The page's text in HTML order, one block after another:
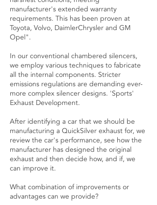
manufacturer's extended warranty
requirements. This has been proven at
Toyota, Volvo, DaimlerChrysler and GM
Opel".
In our conventional chambered silencers,
we employ various techniques to fabricate
all the internal components. Stricter
emissions regulations are demanding ever-
more complex silencer designs. 'Sports'
Exhaust Development.
After identifying a car that we should be
manufacturing a QuickSilver exhaust for, we
review the car's performance, see how the
manufacturer has designed the original
exhaust and then decide how, and if, we
can improve it.
What combination of improvements or
advantages can we provide?